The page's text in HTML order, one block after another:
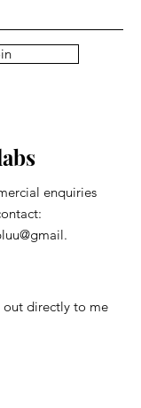
enquiries
out directly to me